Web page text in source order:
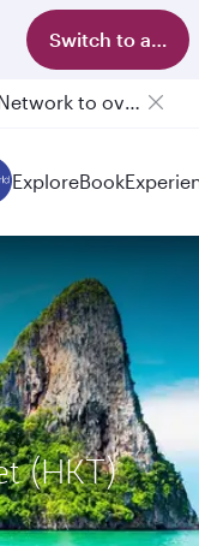
Switch to app
Qatar Airways Expands Global Network to over 160 Destinations
ExploreBook
(HKT)